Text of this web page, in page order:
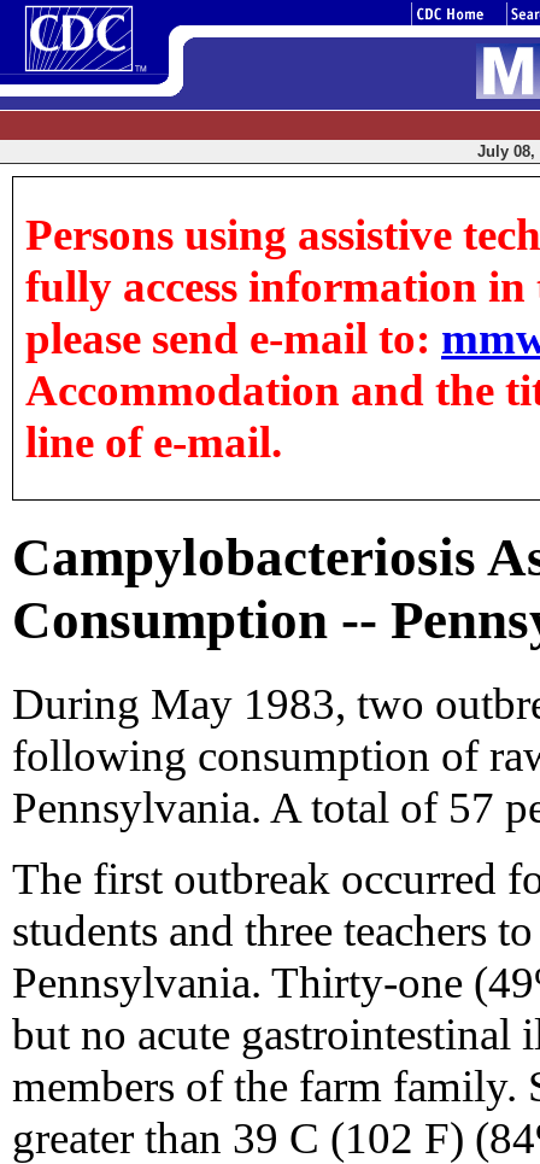
July 08,
Persons using assistive
fully access information in
please send e-mail to:
Accommodation and the
line of e-mail.
Campylobacteriosis
Consumption --
During May 1983, two
following consumption of
Pennsylvania. A total of 57
The first outbreak occurred
students and three teachers
Pennsylvania. Thirty-one
but no acute gastrointestinal
members of the farm family.
greater than 39 C (102 F)